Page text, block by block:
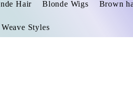
Hair Blonde Wigs Brown
Styles